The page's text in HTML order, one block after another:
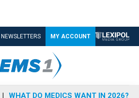
NEWSLETTERS MY ACCOUNT
WHAT DO MEDICS WANT IN 2026?